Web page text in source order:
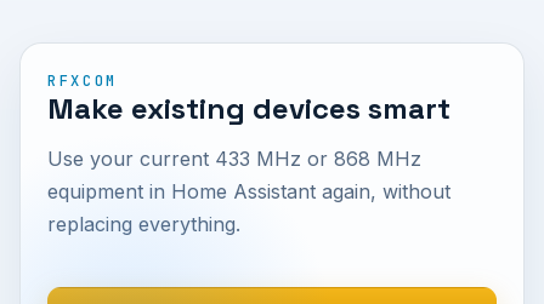
RFXCOM
Make existing devices smart
Use your current 433 MHz or 868 MHz
equipment in Home Assistant again, without
replacing everything.